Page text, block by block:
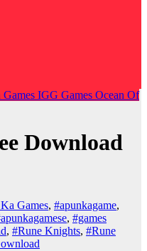
IGG Games Ocean Of
Download
Games, #apunkagame,
, #games
, #Rune Knights, #Rune